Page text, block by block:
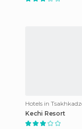
Hotels in
Kechi Resort